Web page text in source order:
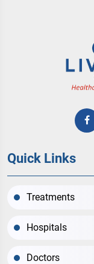
Quick Links
Treatments
Hospitals
Doctors